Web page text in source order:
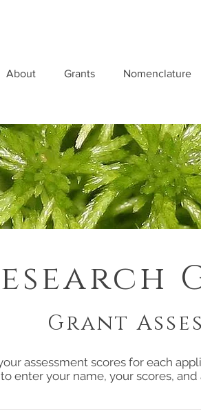
About Grants Nomenclature
assessment scores for each
enter your name, your scores,
Grant